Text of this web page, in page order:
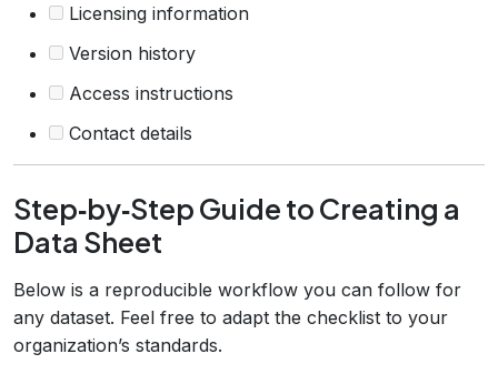
Licensing information
Version history
Access instructions
Contact details
Step‑by‑Step Guide to Creating a
Data Sheet
Below is a reproducible workflow you can follow for
any dataset. Feel free to adapt the checklist to your
organization’s standards.